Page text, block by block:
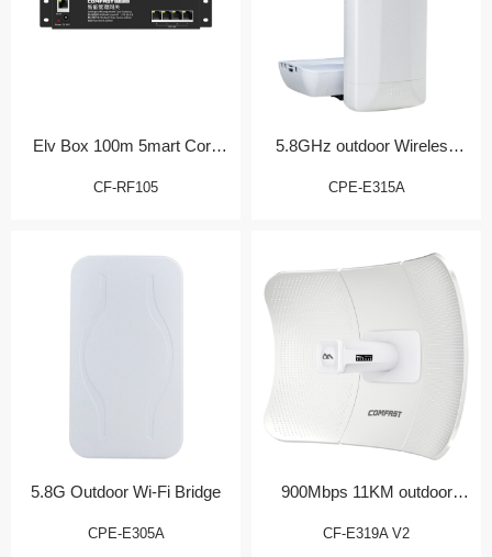
Elv Box 100m 5mart Core
CF-RF105
5.8GHz outdoor Wireless
CPE-E315A
5.8G Outdoor Wi-Fi Bridge
CPE-E305A
900Mbps 11KM outdoor
CF-E319A V2